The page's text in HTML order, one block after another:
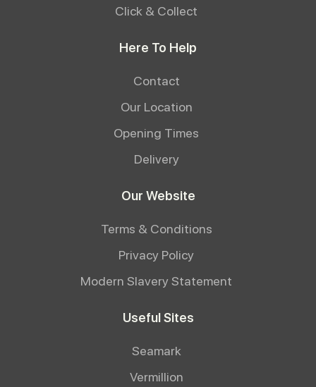
Click & Collect
Here To Help
Contact
Our Location
Opening Times
Delivery
Our Website
Terms & Conditions
Privacy Policy
Modern Slavery Statement
Useful Sites
Seamark
Vermillion